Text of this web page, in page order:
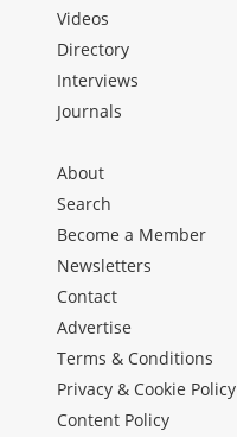
Videos
Directory
Interviews
Journals
About
Search
Become a Member
Newsletters
Contact
Advertise
Terms & Conditions
Privacy & Cookie Policy
Content Policy